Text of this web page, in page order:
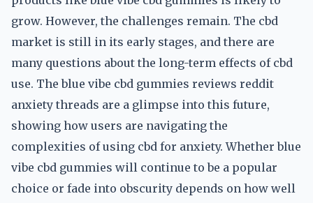
grow. However, the challenges remain. The cbd
market is still in its early stages, and there are
many questions about the long-term effects of cbd
use. The blue vibe cbd gummies reviews reddit
anxiety threads are a glimpse into this future,
showing how users are navigating the
complexities of using cbd for anxiety. Whether blue
vibe cbd gummies will continue to be a popular
choice or fade into obscurity depends on how well